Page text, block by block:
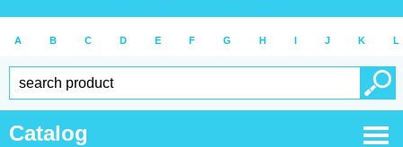
A B C D E F G H I J K L
Catalog